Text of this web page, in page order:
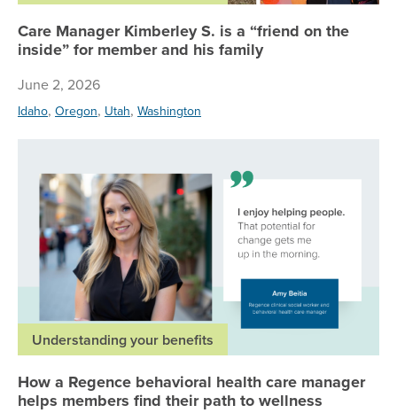
Care Manager Kimberley S. is a “friend on the
inside” for member and his family
June 2, 2026
Idaho, Oregon, Utah, Washington
Understanding your benefits
How a Regence behavioral health care manager
helps members find their path to wellness